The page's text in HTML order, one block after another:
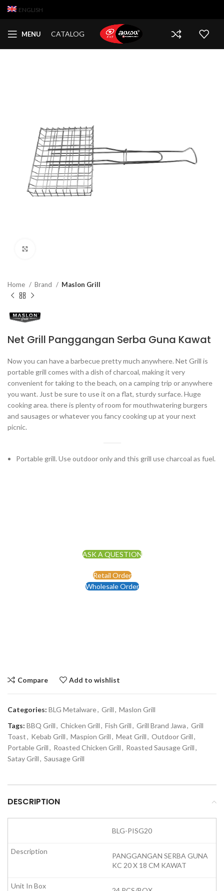
ENGLISH
MENU CATALOG
Home Brand Maslon Grill
Net Grill Panggangan Serba Guna Kawat
Now you can have a barbecue pretty much anywhere. Net Grill is
portable grill comes with a dish of charcoal, making it very
convenient for taking to the beach, on a camping trip or anywhere
you want. Just be sure to use it on a flat, sturdy surface. Huge
cooking area. there is plenty of room for mouthwatering burgers
and sausages or whatever you fancy cooking up at your next
picnic.
Portable grill. Use outdoor only and this grill use charcoal as fuel.
ASK A QUESTION
Retail Order
Wholesale Order
Compare Add to wishlist
Categories: BLG Metalware, Grill, Maslon Grill
Tags: BBQ Grill, Chicken Grill, Fish Grill, Grill Brand Jawa, Grill
Toast, Kebab Grill, Maspion Grill, Meat Grill, Outdoor Grill,
Portable Grill, Roasted Chicken Grill, Roasted Sausage Grill,
Satay Grill, Sausage Grill
DESCRIPTION
BLG-PISG20
PANGGANGAN SERBA GUNA
KC 20 X 18 CM KAWAT